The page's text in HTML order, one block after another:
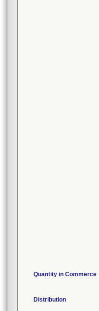
Quantity in Commerce
Distribution